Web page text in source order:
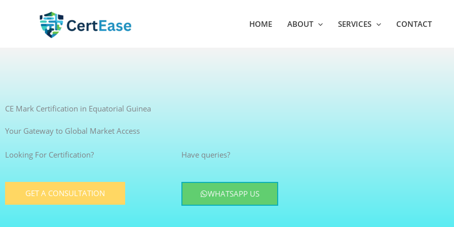
HOME ABOUT SERVICES CONTACT
CE Mark Certification in Equatorial Guinea
Your Gateway to Global Market Access
Looking For Certification?
GET A CONSULTATION
Have queries?
WHATSAPP US